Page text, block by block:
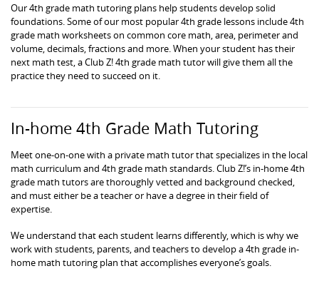
Our 4th grade math tutoring plans help students develop solid
foundations. Some of our most popular 4th grade lessons include 4th
grade math worksheets on common core math, area, perimeter and
volume, decimals, fractions and more. When your student has their
next math test, a Club Z! 4th grade math tutor will give them all the
practice they need to succeed on it.
In-home 4th Grade Math Tutoring
Meet one-on-one with a private math tutor that specializes in the local
math curriculum and 4th grade math standards. Club Z!’s in-home 4th
grade math tutors are thoroughly vetted and background checked,
and must either be a teacher or have a degree in their field of
expertise.
We understand that each student learns differently, which is why we
work with students, parents, and teachers to develop a 4th grade in-
home math tutoring plan that accomplishes everyone’s goals.